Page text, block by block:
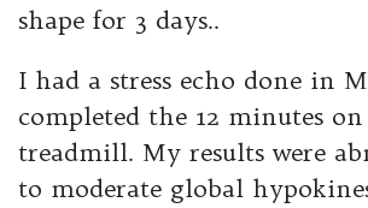
shape for 3 days..
I had a stress echo done in
completed the 12 minutes
treadmill. My results were
to moderate global